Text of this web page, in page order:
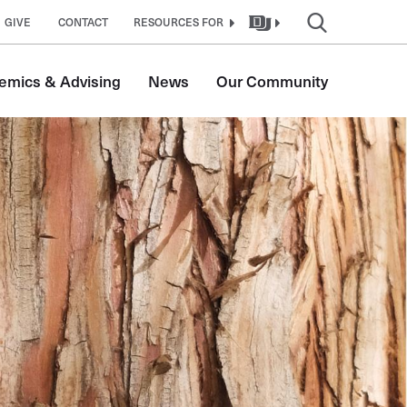
GIVE CONTACT RESOURCES FOR
& Advising News Our Community